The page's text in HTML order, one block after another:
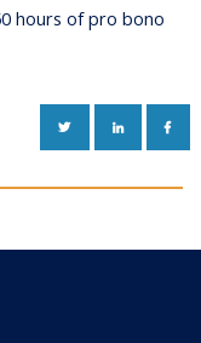
hours of pro bono
TWITTERLINKEDIN